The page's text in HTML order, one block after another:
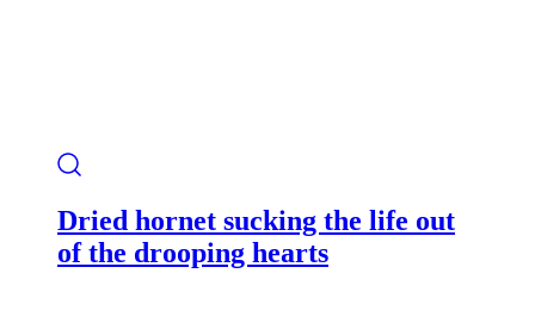
Dried hornet sucking the life out
of the drooping hearts